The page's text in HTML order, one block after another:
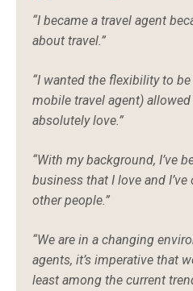
“I became a travel agent
about travel.”
“I wanted the flexibility to
mobile travel agent)
absolutely love.”
“With my background, I’ve
business that I love and
other people.”
“We are in a changing
agents, it’s imperative that
least among the current